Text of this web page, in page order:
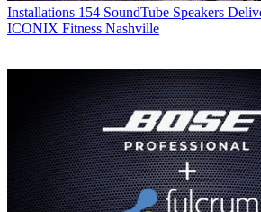
Installations 154 SoundTube Speakers
ICONIX Fitness Nashville